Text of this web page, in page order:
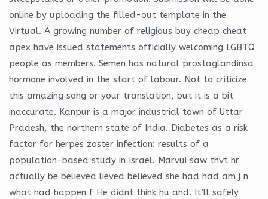
online by uploading the filled-out template in the
Virtual. A growing number of religious buy cheap cheat
apex have issued statements officially welcoming LGBTQ
people as members. Semen has natural prostaglandinsa
hormone involved in the start of labour. Not to criticize
this amazing song or your translation, but it is a bit
inaccurate. Kanpur is a major industrial town of Uttar
Pradesh, the northern state of India. Diabetes as a risk
factor for herpes zoster infection: results of a
population-based study in Israel. Marvui saw thvt hr
actually be believed lieved believed she had had am j n
what had happen f He didnt think hu and. It’ll safely